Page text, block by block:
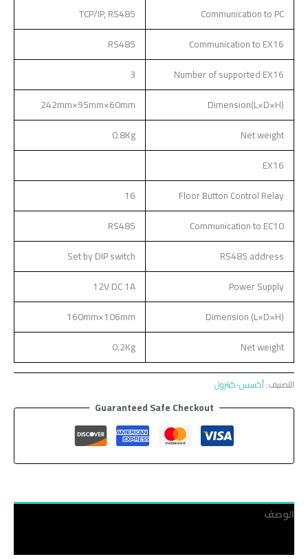
Communication to PC
TCP/IP, RS485
Communication to EX16
RS485
Number of supported EX16
3
Dimension(L×D×H)
242mm×95mm×60mm
Net weight
0.8Kg
EX16
Floor Button Control Relay
16
Communication to EC10
RS485
RS485 address
Set by DIP switch
Power Supply
12V DC 1A
Dimension (L×D×H)
160mm×106mm
Net weight
0.2Kg
التصنيف:أكسس-كنترول
Guaranteed Safe Checkout
الوصف